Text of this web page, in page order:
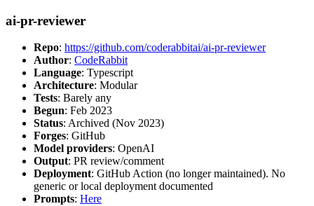
ai-pr-reviewer
Repo: https://github.com/coderabbitai/ai-pr-reviewer
Author: CodeRabbit
Language: Typescript
Architecture: Modular
Tests: Barely any
Begun: Feb 2023
Status: Archived (Nov 2023)
Forges: GitHub
Model providers: OpenAI
Output: PR review/comment
Deployment: GitHub Action (no longer maintained). No
generic or local deployment documented
Prompts: Here